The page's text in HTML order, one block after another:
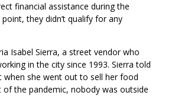
new
window)
financial assistance during the
they didn’t qualify for any
Isabel Sierra, a street vendor who
in the city since 1993. Sierra told
when she went out to sell her food
the pandemic, nobody was outside